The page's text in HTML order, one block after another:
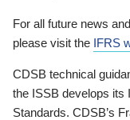
For all future news
please visit the IFRS
CDSB technical
the ISSB develops its
Standards. CDSB’s